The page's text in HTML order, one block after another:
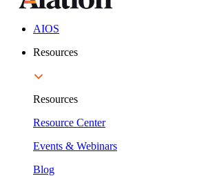
AIOS
Resources
Resources
Resource Center
Events & Webinars
Blog